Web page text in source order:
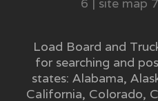
Load Board and
for searching and
states: Alabama,
California, Colorado,